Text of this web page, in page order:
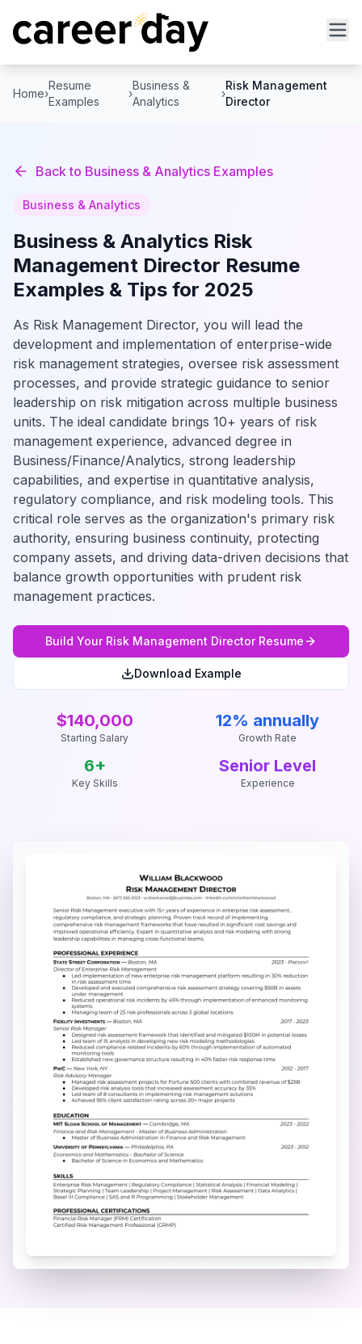
Home›
Resume
Examples
›
Business &
Analytics
›
Risk Management
Director
Back to Business & Analytics Examples
Business & Analytics
Business & Analytics Risk
Management Director Resume
Examples & Tips for 2025
As Risk Management Director, you will lead the
development and implementation of enterprise-wide
risk management strategies, oversee risk assessment
processes, and provide strategic guidance to senior
leadership on risk mitigation across multiple business
units. The ideal candidate brings 10+ years of risk
management experience, advanced degree in
Business/Finance/Analytics, strong leadership
capabilities, and expertise in quantitative analysis,
regulatory compliance, and risk modeling tools. This
critical role serves as the organization's primary risk
authority, ensuring business continuity, protecting
company assets, and driving data-driven decisions that
balance growth opportunities with prudent risk
management practices.
Build Your Risk Management DirectorResume
Download Example
$140,000
Starting Salary
12% annually
Growth Rate
6+
Key Skills
Senior Level
Experience